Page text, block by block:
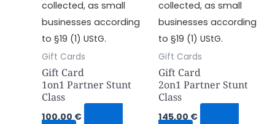
collected, as small
businesses according
to §19 (1) UStG.
Gift Cards
Gift Card
1on1 Partner Stunt
Class
100,00€
collected, as small
businesses according
to §19 (1) UStG.
Gift Cards
Gift Card
2on1 Partner Stunt
Class
145,00€